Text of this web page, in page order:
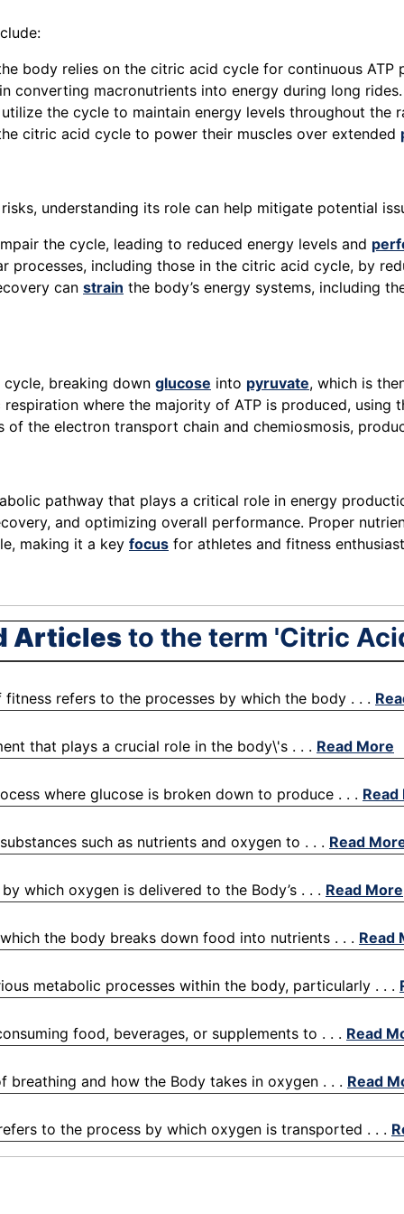
body relies on the citric acid cycle for continuous
converting macronutrients into energy during long rides.
the cycle to maintain energy levels throughout the
citric acid cycle to power their muscles over extended
understanding its role can help mitigate potential
the cycle, leading to reduced energy levels and
processes, including those in the citric acid cycle, by
can strain the body’s energy systems, including
breaking down glucose into pyruvate, which is
where the majority of ATP is produced, using
of the electron transport chain and chemiosmosis,
pathway that plays a critical role in energy
and optimizing overall performance. Proper
making it a key focus for athletes and fitness
Articlesto the term 'Citric
refers to the processes by which the body . . .
that plays a crucial role in the body\'s . . . Read More
where glucose is broken down to produce . . .
such as nutrients and oxygen to . . . Read
which oxygen is delivered to the Body’s . . . Read More
the body breaks down food into nutrients . . . Read
metabolic processes within the body, particularly . . .
food, beverages, or supplements to . . . Read
and how the Body takes in oxygen . . . Read
to the process by which oxygen is transported . . .